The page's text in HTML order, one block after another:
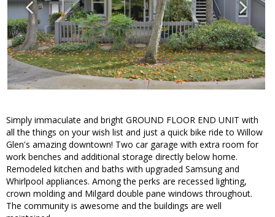
Simply immaculate and bright GROUND FLOOR END UNIT with
all the things on your wish list and just a quick bike ride to Willow
Glen's amazing downtown! Two car garage with extra room for
work benches and additional storage directly below home.
Remodeled kitchen and baths with upgraded Samsung and
Whirlpool appliances. Among the perks are recessed lighting,
crown molding and Milgard double pane windows throughout.
The community is awesome and the buildings are well